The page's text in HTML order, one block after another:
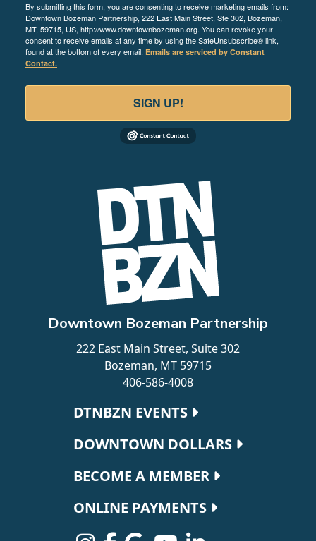
By submitting this form, you are consenting to receive marketing emails from:
Downtown Bozeman Partnership, 222 East Main Street, Ste 302, Bozeman,
MT, 59715, US, http://www.downtownbozeman.org. You can revoke your
consent to receive emails at any time by using the SafeUnsubscribe® link,
found at the bottom of every email. Emails are serviced by Constant
Contact.
SIGN UP!
Downtown Bozeman Partnership
222 East Main Street, Suite 302
Bozeman, MT 59715
406-586-4008
Footer navigation
DTNBZN EVENTS
DOWNTOWN DOLLARS
BECOME A MEMBER
ONLINE PAYMENTS